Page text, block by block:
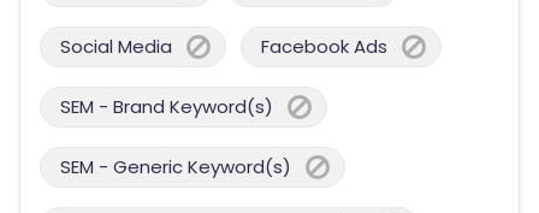
Social Media Facebook Ads
SEM - Brand Keyword(s)
SEM - Generic Keyword(s)